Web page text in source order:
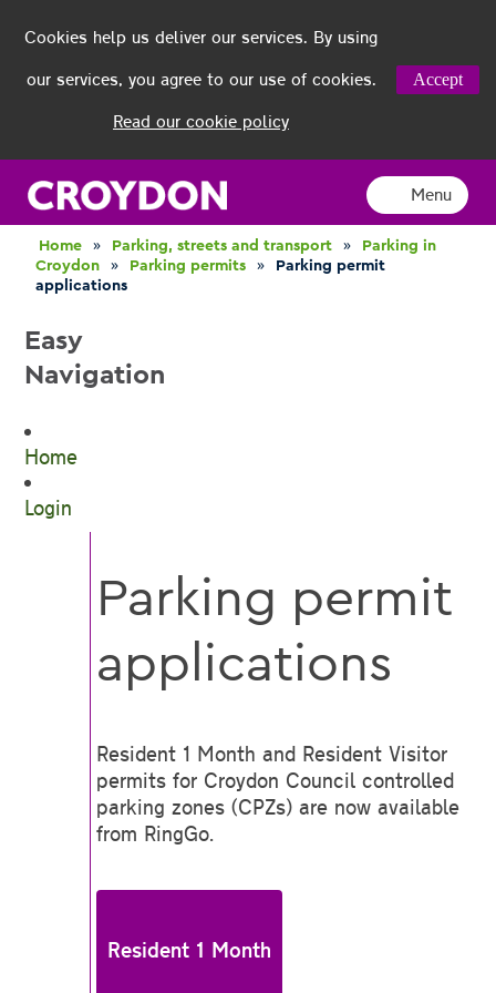
Cookies help us deliver our services. By using
our services, you agree to our use of cookies.
Read our cookie policy
Accept
Menu
Home » Parking, streets and transport »
Parking in
Croydon
» Parking permits »
Parking permit
applications
Easy
Navigation
Home
Login
Parking permit
applications
Resident 1 Month and Resident Visitor
permits for Croydon Council controlled
parking zones (CPZs) are now available
from RingGo.
Resident 1 Month